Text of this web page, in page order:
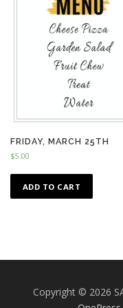
FRIDAY, MARCH 25TH
$5.00
ADD TO CART
Copyright © 2026